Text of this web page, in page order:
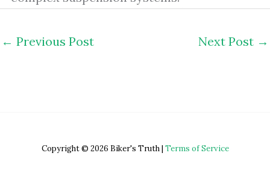
← Previous Post Next Post →
Copyright © 2026 Biker's Truth | Terms of Service